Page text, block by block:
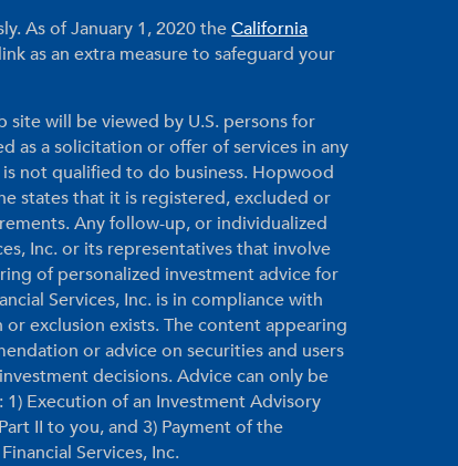
As of January 1, 2020 theCalifornia
as an extra measure to safeguard your
site will be viewed by U.S. persons for
as a solicitation or offer of services in any
not qualified to do business. Hopwood
states that it is registered, excluded or
Any follow-up, or individualized
Inc. or its representatives that involve
of personalized investment advice for
Services, Inc. is in compliance with
exclusion exists. The content appearing
or advice on securities and users
decisions. Advice can only be
Execution of an Investment Advisory
II to you, and 3) Payment of the
Services, Inc.